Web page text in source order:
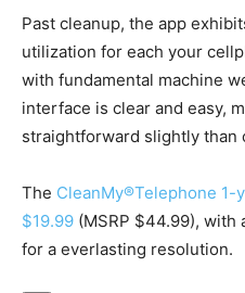
Past cleanup, the app
utilization for each your
with fundamental machine
interface is clear and easy,
straightforward slightly than
The CleanMy®Telephone 1-
$19.99 (MSRP $44.99), with
for a everlasting resolution.